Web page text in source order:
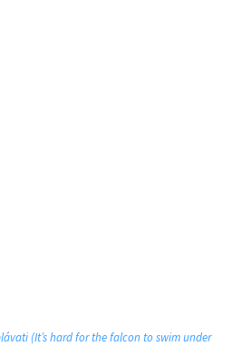
(It’s hard for the falcon to swim under